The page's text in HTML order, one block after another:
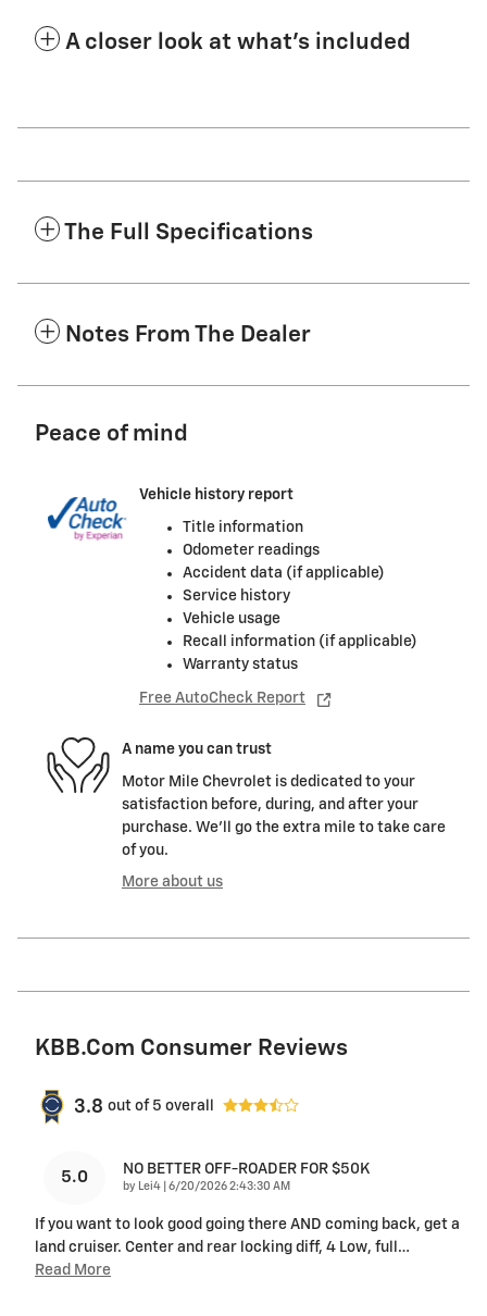
A closer look at what’s included
The Full Specifications
Notes From The Dealer
Peace of mind
Vehicle history report
Title information
Odometer readings
Accident data (if applicable)
Service history
Vehicle usage
Recall information (if applicable)
Warranty status
Free AutoCheck Report
A name you can trust
Motor Mile Chevrolet is dedicated to your
satisfaction before, during, and after your
purchase. We'll go the extra mile to take care
of you.
More about us
KBB.com Consumer Reviews
3.8 out of 5 overall
5.0 NO BETTER OFF-ROADER FOR $50K
by Lei4 on
6/20/2026 2:43:30 AM
If you want to look good going there AND coming back, get a
land cruiser. Center and rear locking diff, 4 Low, full …
Read More